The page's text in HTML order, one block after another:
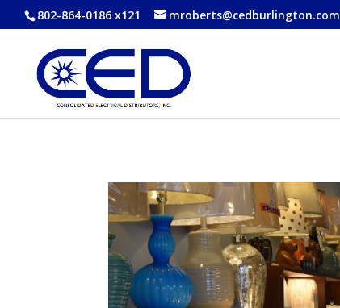
802-864-0186 x121 mroberts@cedburlington.com